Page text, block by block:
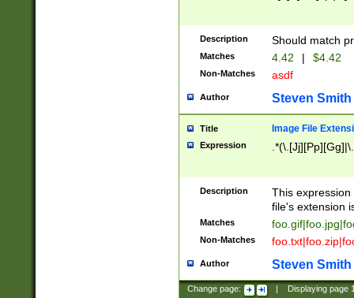
Description Should match
Matches 4.42 | $4.42
Non-Matches asdf
Author Steven Smith
Title Image File
Expression
Description
This
file's extension
Matches
Non-Matches
Author Steven Smith
Change page: Displaying page